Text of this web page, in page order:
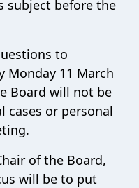
subject before the
to
Monday 11 March
Board will not be
cases or personal
of the Board,
will be to put